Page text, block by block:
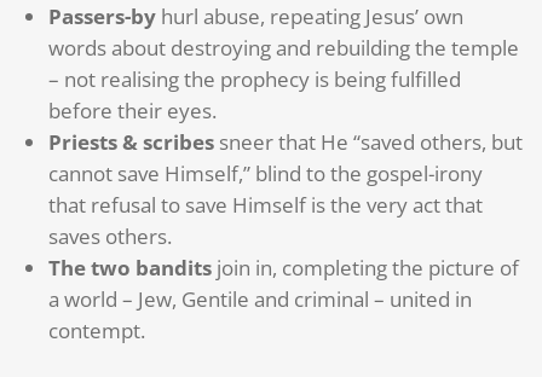
Passers-by hurl abuse, repeating Jesus’ own
words about destroying and rebuilding the temple
– not realising the prophecy is being fulfilled
before their eyes.
Priests & scribes sneer that He “saved others, but
cannot save Himself,” blind to the gospel-irony
that refusal to save Himself is the very act that
saves others.
The two bandits join in, completing the picture of
a world – Jew, Gentile and criminal – united in
contempt.